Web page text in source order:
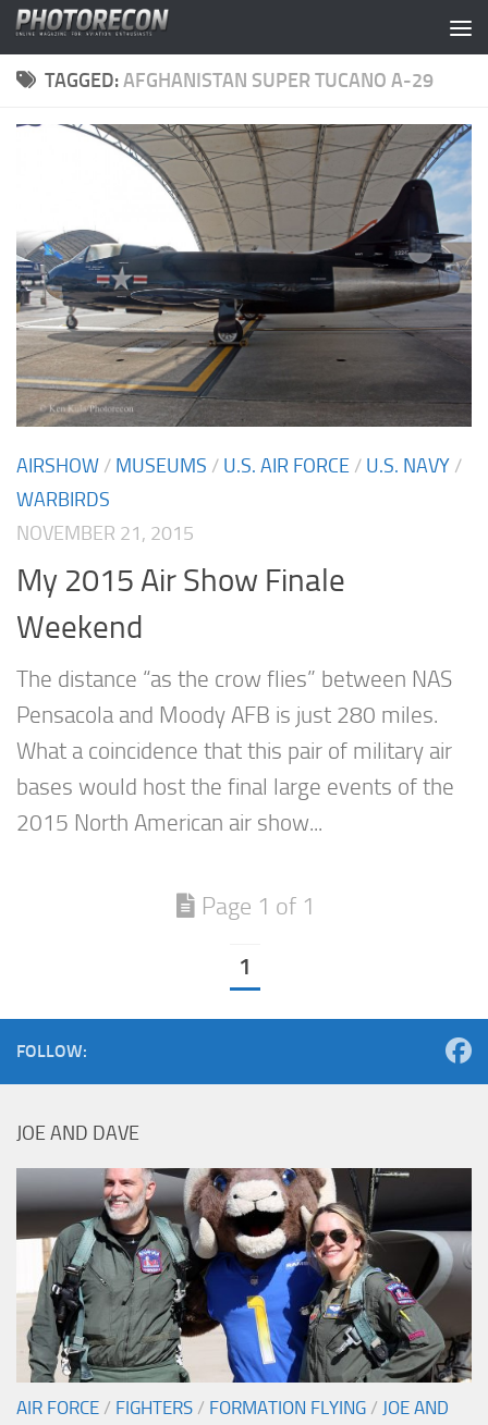
Skip to content
TAGGED:AFGHANISTAN SUPER TUCANO A-29
AIRSHOW / MUSEUMS / U.S. AIR FORCE / U.S. NAVY /
WARBIRDS
NOVEMBER 21, 2015
My 2015 Air Show Finale
Weekend
The distance “as the crow flies” between NAS
Pensacola and Moody AFB is just 280 miles.
What a coincidence that this pair of military air
bases would host the final large events of the
2015 North American air show...
Page 1 of 1
1
FOLLOW:
JOE AND DAVE
AIR FORCE / FIGHTERS / FORMATION FLYING / JOE AND